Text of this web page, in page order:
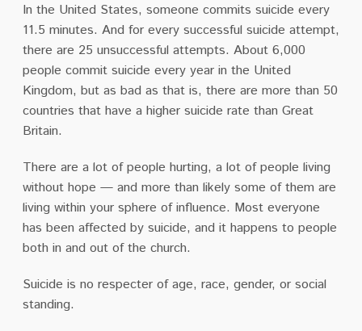
In the United States, someone commits suicide every
11.5 minutes. And for every successful suicide attempt,
there are 25 unsuccessful attempts. About 6,000
people commit suicide every year in the United
Kingdom, but as bad as that is, there are more than 50
countries that have a higher suicide rate than Great
Britain.
There are a lot of people hurting, a lot of people living
without hope — and more than likely some of them are
living within your sphere of influence. Most everyone
has been affected by suicide, and it happens to people
both in and out of the church.
Suicide is no respecter of age, race, gender, or social
standing.